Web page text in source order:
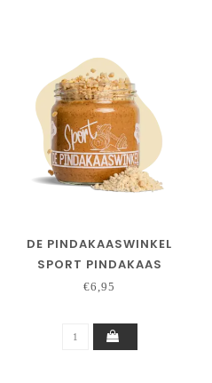
DE PINDAKAASWINKEL
SPORT PINDAKAAS
€6,95